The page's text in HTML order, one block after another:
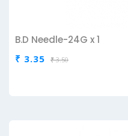
B.D Needle-24G x 1
₹ 3.35 ₹ 3.50